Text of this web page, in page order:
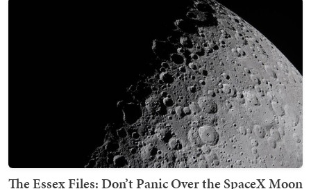
The Essex Files: Don’t Panic Over the SpaceX Moon